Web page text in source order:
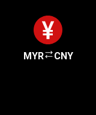
MYR CNY